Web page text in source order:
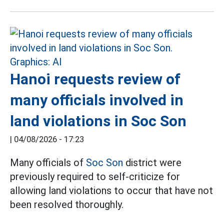
Hanoi requests review of
many officials involved in
land violations in Soc Son
| 04/08/2026 - 17:23
Many officials of Soc Son district were
previously required to self-criticize for
allowing land violations to occur that have not
been resolved thoroughly.